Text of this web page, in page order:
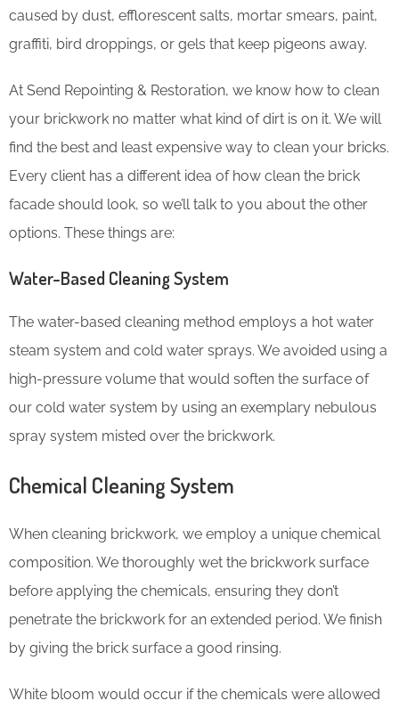
caused by dust, efflorescent salts, mortar smears, paint,
graffiti, bird droppings, or gels that keep pigeons away.
At Send Repointing & Restoration, we know how to clean
your brickwork no matter what kind of dirt is on it. We will
find the best and least expensive way to clean your bricks.
Every client has a different idea of how clean the brick
facade should look, so we’ll talk to you about the other
options. These things are:
Water-Based Cleaning System
The water-based cleaning method employs a hot water
steam system and cold water sprays. We avoided using a
high-pressure volume that would soften the surface of
our cold water system by using an exemplary nebulous
spray system misted over the brickwork.
Chemical Cleaning System
When cleaning brickwork, we employ a unique chemical
composition. We thoroughly wet the brickwork surface
before applying the chemicals, ensuring they don’t
penetrate the brickwork for an extended period. We finish
by giving the brick surface a good rinsing.
White bloom would occur if the chemicals were allowed